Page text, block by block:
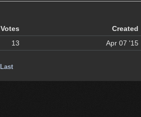
Votes
Created
13 Apr 07 '15
Last